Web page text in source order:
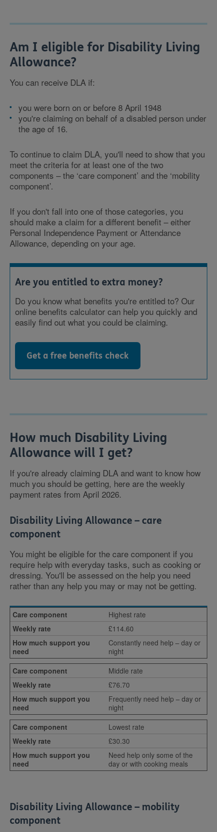
Am I eligible for Disability Living
Allowance?
You can receive DLA if:
you were born on or before 8 April 1948
you're claiming on behalf of a disabled person under
the age of 16.
To continue to claim DLA, you'll need to show that you
meet the criteria for at least one of the two
components – the ‘care component’ and the ‘mobility
component’.
If you don't fall into one of those categories, you
should make a claim for a different benefit – either
Personal Independence Payment or Attendance
Allowance, depending on your age.
Are you entitled to extra money?
Do you know what benefits you're entitled to? Our
online benefits calculator can help you quickly and
easily find out what you could be claiming.
Get a free benefits check
How much Disability Living
Allowance will I get?
If you're already claiming DLA and want to know how
much you should be getting, here are the weekly
payment rates from April 2026.
Disability Living Allowance – care
component
You might be eligible for the care component if you
require help with everyday tasks, such as cooking or
dressing. You'll be assessed on the help you need
rather than any help you may or may not be getting.
Highest rate
£114.60
Constantly need help – day or
night
Middle rate
£76.70
Frequently need help – day or
night
Lowest rate
£30.30
Need help only some of the
day or with cooking meals
Disability Living Allowance – mobility
component